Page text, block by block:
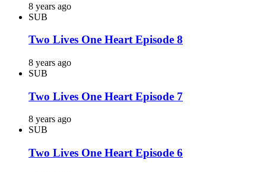
8 years ago
SUB
Two Lives One Heart Episode 8
8 years ago
SUB
Two Lives One Heart Episode 7
8 years ago
SUB
Two Lives One Heart Episode 6